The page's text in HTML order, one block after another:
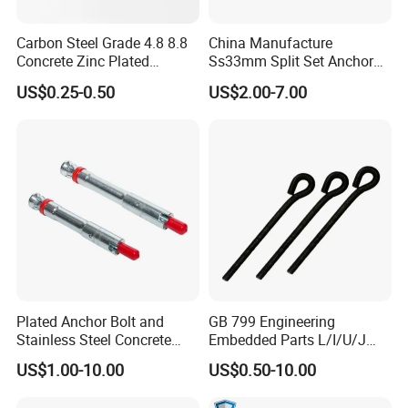
stamping parts and machined parts
Q3:How to order?
Q4:Do you provide samples? Is it free or extra?
Yes, we could offer the sample for free charge
if the samples in stock but do not pay the air
Q5:What is the delivery ?
A: Sample order's delivery time is 5- 7 days.
Carbon Steel Grade 4.8 8.8
Concrete Zinc Plated
Galvanized Expansion
Wedge Anchor
US$0.25-0.50
China Manufacture
Ss33mm Split Set Anchor
Rock Bolt Split Set
Stabilizers
US$2.00-7.00
Plated Anchor Bolt and
Stainless Steel Concrete
Anchor for Building
Construction
US$1.00-10.00
GB 799 Engineering
Embedded Parts L/I/U/J
Shape Foundation Bolts / 9
Anchor Bolts
US$0.50-10.00